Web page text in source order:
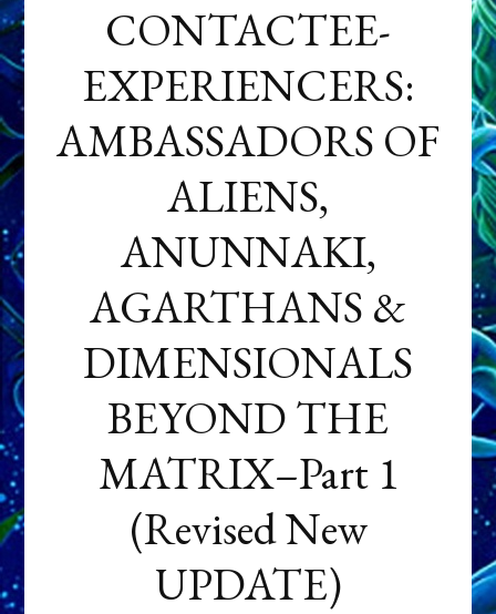
CONTACTEE-
EXPERIENCERS:
AMBASSADORS OF
ALIENS,
ANUNNAKI,
AGARTHANS &
DIMENSIONALS
BEYOND THE
MATRIX–Part 1
(Revised New
UPDATE)